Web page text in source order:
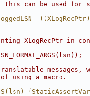
can be used for
XLogRecPtr in
using a macro.